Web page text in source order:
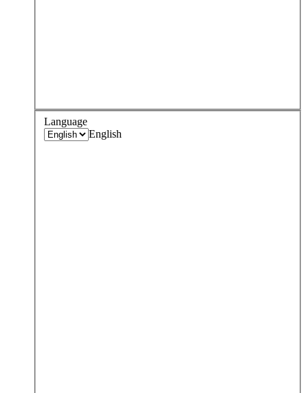
Language
English